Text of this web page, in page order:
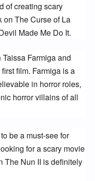
of creating scary
on The Curse of La
Made Me Do It.
Farmiga and
film. Farmiga is a
in horror roles,
horror villains of all
be a must-see for
for a scary movie
The Nun II is definitely